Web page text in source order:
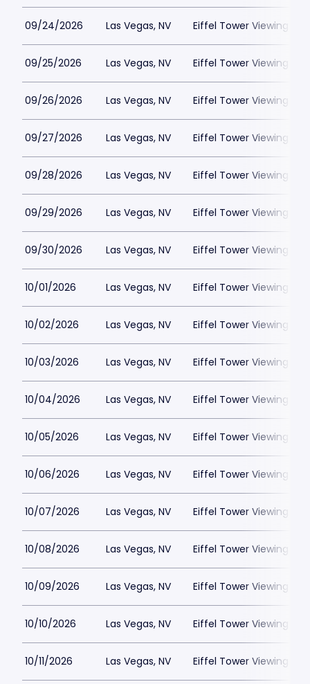
09/24/2026 Las Vegas, NV Eiffel Tower Viewing
09/25/2026 Las Vegas, NV Eiffel Tower Viewing
09/26/2026 Las Vegas, NV Eiffel Tower Viewing
09/27/2026 Las Vegas, NV Eiffel Tower Viewing
09/28/2026 Las Vegas, NV Eiffel Tower Viewing
09/29/2026 Las Vegas, NV Eiffel Tower Viewing
09/30/2026 Las Vegas, NV Eiffel Tower Viewing
10/01/2026 Las Vegas, NV Eiffel Tower Viewing
10/02/2026 Las Vegas, NV Eiffel Tower Viewing
10/03/2026 Las Vegas, NV Eiffel Tower Viewing
10/04/2026 Las Vegas, NV Eiffel Tower Viewing
10/05/2026 Las Vegas, NV Eiffel Tower Viewing
10/06/2026 Las Vegas, NV Eiffel Tower Viewing
10/07/2026 Las Vegas, NV Eiffel Tower Viewing
10/08/2026 Las Vegas, NV Eiffel Tower Viewing
10/09/2026 Las Vegas, NV Eiffel Tower Viewing
10/10/2026 Las Vegas, NV Eiffel Tower Viewing
10/11/2026 Las Vegas, NV Eiffel Tower Viewing